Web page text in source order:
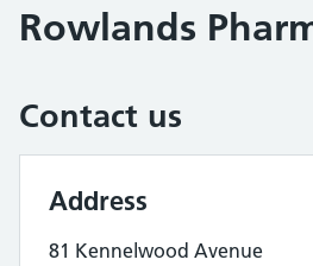
Rowlands
Contact us
Address
81 Kennelwood Avenue